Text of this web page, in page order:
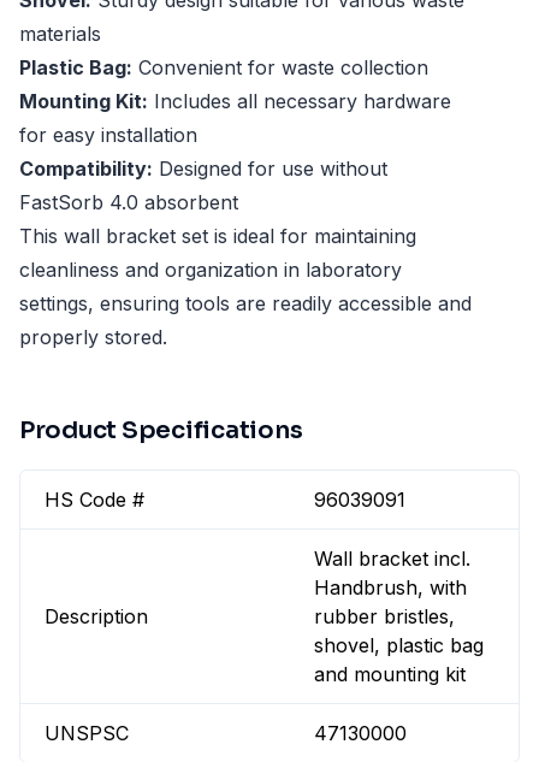
materials
Plastic Bag: Convenient for waste collection
Mounting Kit: Includes all necessary hardware
for easy installation
Compatibility: Designed for use without
FastSorb 4.0 absorbent
This wall bracket set is ideal for maintaining
cleanliness and organization in laboratory
settings, ensuring tools are readily accessible and
properly stored.
Product Specifications
HS Code # 96039091
Description
Wall bracket incl.
Handbrush, with
rubber bristles,
shovel, plastic bag
and mounting kit
UNSPSC 47130000